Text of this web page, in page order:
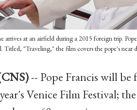
arrives at an airfield during a 2015 foreign trip.
Titled, "Traveling," the film covers the pope's
-- Pope Francis will
Venice Film Festival;